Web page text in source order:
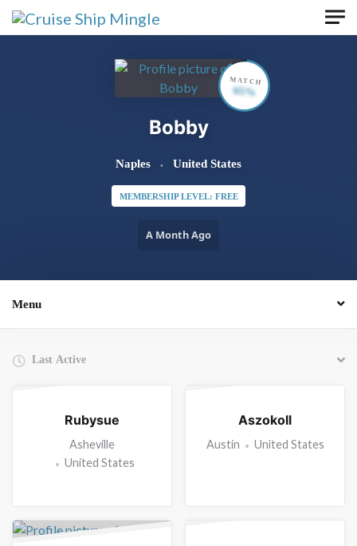
Skip to main content
Bobby
Naples United States
MEMBERSHIP LEVEL: FREE
A Month Ago
MATCH
65%
Menu
Rubysue
Asheville
United States
Aszokoll
Austin United States